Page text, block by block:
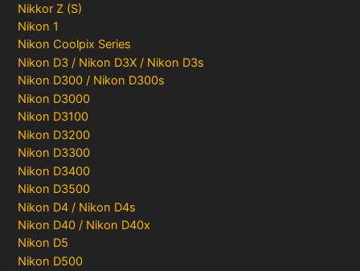
Nikkor Z (S)
Nikon 1
Nikon Coolpix Series
Nikon D3 / Nikon D3X / Nikon D3s
Nikon D300 / Nikon D300s
Nikon D3000
Nikon D3100
Nikon D3200
Nikon D3300
Nikon D3400
Nikon D3500
Nikon D4 / Nikon D4s
Nikon D40 / Nikon D40x
Nikon D5
Nikon D500